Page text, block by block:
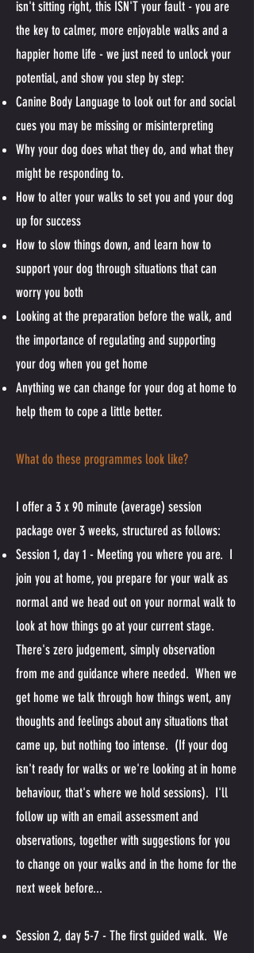
isn't sitting right, this ISN'T your fault - you are
the key to calmer, more enjoyable walks and a
happier home life - we just need to unlock your
potential, and show you step by step:
Canine Body Language to look out for and social
cues you may be missing or misinterpreting
Why your dog does what they do, and what they
might be responding to.
How to alter your walks to set you and your dog
up for success
How to slow things down, and learn how to
support your dog through situations that can
worry you both
Looking at the preparation before the walk, and
the importance of regulating and supporting
your dog when you get home
Anything we can change for your dog at home to
help them to cope a little better.
What do these programmes look like?
I offer a 3 x 90 minute (average) session
package over 3 weeks, structured as follows:
Session 1, day 1 - Meeting you where you are. I
join you at home, you prepare for your walk as
normal and we head out on your normal walk to
look at how things go at your current stage.
There's zero judgement, simply observation
from me and guidance where needed. When we
get home we talk through how things went, any
thoughts and feelings about any situations that
came up, but nothing too intense. (If your dog
isn't ready for walks or we're looking at in home
behaviour, that's where we hold sessions). I'll
follow up with an email assessment and
observations, together with suggestions for you
to change on your walks and in the home for the
next week before...
Session 2, day 5-7 - The first guided walk. We